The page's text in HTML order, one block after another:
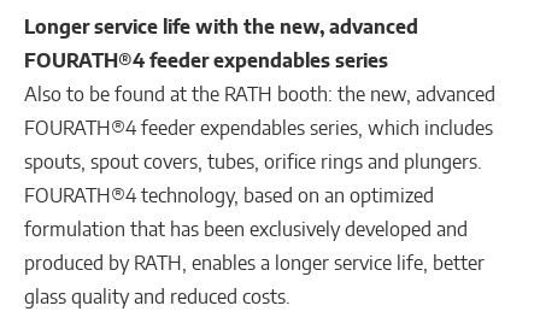
Longer service life with the new, advanced
FOURATH®4 feeder expendables series
Also to be found at the RATH booth: the new, advanced
FOURATH®4 feeder expendables series, which includes
spouts, spout covers, tubes, orifice rings and plungers.
FOURATH®4 technology, based on an optimized
formulation that has been exclusively developed and
produced by RATH, enables a longer service life, better
glass quality and reduced costs.